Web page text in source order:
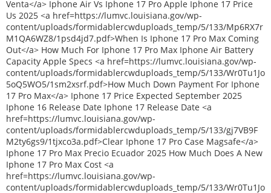
Venta</a> Iphone Air Vs Iphone 17 Pro Apple Iphone 17 Price
Us 2025 <a href=https://lumvc.louisiana.gov/wp-
content/uploads/formidablercwduploads_temp/5/133/Mp6RX7r
M1QA6WZ8/1psd4jd7.pdf>When Is Iphone 17 Pro Max Coming
Out</a> How Much For Iphone 17 Pro Max Iphone Air Battery
Capacity Apple Specs <a href=https://lumvc.louisiana.gov/wp-
content/uploads/formidablercwduploads_temp/5/133/Wr0Tu1Jo
5oQ5WO5/1sm2xsrf.pdf>How Much Down Payment For Iphone
17 Pro Max</a> Iphone 17 Price Expected September 2025
Iphone 16 Release Date Iphone 17 Release Date <a
href=https://lumvc.louisiana.gov/wp-
content/uploads/formidablercwduploads_temp/5/133/gj7VB9F
M2ty6gs9/1tjxco3a.pdf>Clear Iphone 17 Pro Case Magsafe</a>
Iphone 17 Pro Max Precio Ecuador 2025 How Much Does A New
Iphone 17 Pro Max Cost <a
href=https://lumvc.louisiana.gov/wp-
content/uploads/formidablercwduploads_temp/5/133/Wr0Tu1Jo